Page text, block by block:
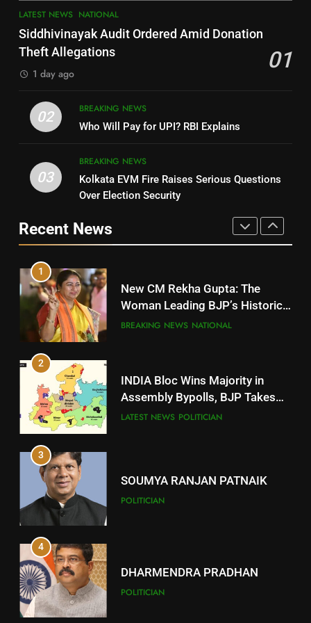
7
Nayagarh
Nabarangpur
10
Mayurbhanj
DISTRICTS
11
Subarnapur
DISTRICTS
12
Kandhamal
13
Malkangiri
LATEST NEWS NATIONAL
Siddhivinayak Audit Ordered Amid Donation
Theft Allegations
01
1 day ago
02
BREAKING NEWS
Who Will Pay for UPI? RBI Explains
03
BREAKING NEWS
Kolkata EVM Fire Raises Serious Questions
Over Election Security
Recent News
POLITICIAN
DHARMENDRA PRADHAN
POLITICIAN
5
DR. AMAR PATNAIK
1
New CM Rekha Gupta: The
Woman Leading BJP’s Historic
Comeback in Delhi
BREAKING NEWS NATIONAL
2
INDIA Bloc Wins Majority in
Assembly Bypolls, BJP Takes
Key Seat in Madhya Pradesh
LATEST NEWS POLITICIAN
3
SOUMYA RANJAN PATNAIK
POLITICIAN
4
DHARMENDRA PRADHAN
POLITICIAN